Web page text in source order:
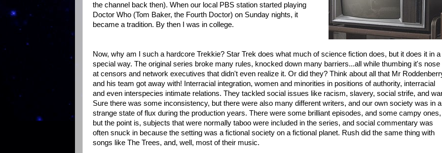
the channel back then). When our local PBS station started playing
Doctor Who (Tom Baker, the Fourth Doctor) on Sunday nights, it
became a tradition. By then I was in college.
Now, why am I such a hardcore Trekkie? Star Trek does what much of science fiction does, but it does it in a
special way. The original series broke many rules, knocked down many barriers...all while thumbing it's nose
at censors and network executives that didn't even realize it. Or did they? Think about all that Mr
and his team got away with! Interracial integration, women and minorities in positions of authority, interracial
and even interspecies intimate relations. They tackled social issues like racism, slavery, social strife, and
Sure there was some inconsistency, but there were also many different writers, and our own society was in a
strange state of flux during the production years. There were some brilliant episodes, and some campy ones,
but the point is, subjects that were normally taboo were included in the series, and social commentary was
often snuck in because the setting was a fictional society on a fictional planet. Rush did the same thing with
songs like The Trees, and, well, most of their music.